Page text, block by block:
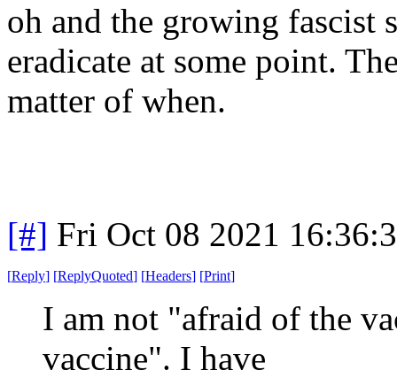
oh and the growing
eradicate at some point.
matter of when.
[#] Fri Oct 08 2021
[Reply] [ReplyQuoted] [Headers] [Print]
I am not "afraid of the
vaccine". I have